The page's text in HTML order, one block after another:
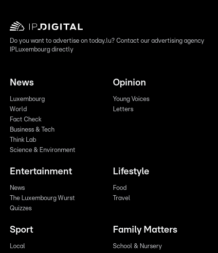
Do you want to advertise on today.lu? Contact our advertising agency
IPLuxembourg directly
News
Luxembourg
World
Fact Check
Business & Tech
Think Lab
Science & Environment
Opinion
Young Voices
Letters
Entertainment
News
The Luxembourg Wurst
Quizzes
Lifestyle
Food
Travel
Sport
Local
Family Matters
School & Nursery